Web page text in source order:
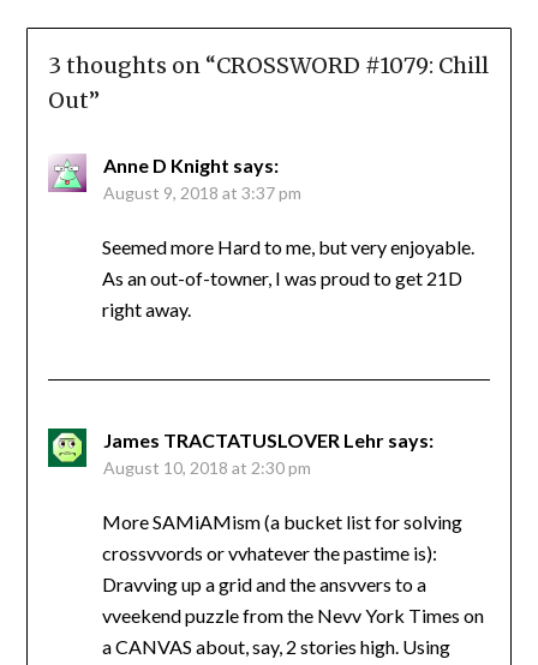
3 thoughts on “CROSSWORD #1079: Chill
Out”
Anne D Knight says:
August 9, 2018 at 3:37 pm
Seemed more Hard to me, but very enjoyable.
As an out-of-towner, I was proud to get 21D
right away.
James TRACTATUSLOVER Lehr says:
August 10, 2018 at 2:30 pm
More SAMiAMism (a bucket list for solving
crossvvords or vvhatever the pastime is):
Dravving up a grid and the ansvvers to a
vveekend puzzle from the Nevv York Times on
a CANVAS about, say, 2 stories high. Using